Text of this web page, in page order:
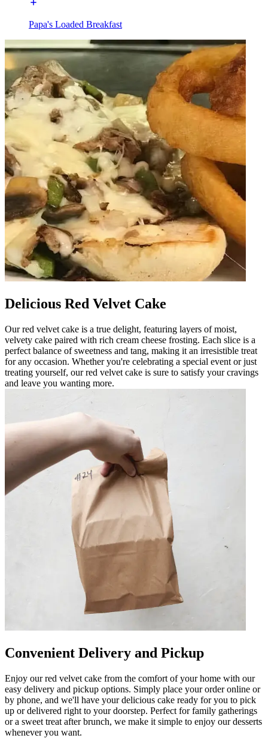
Papa's Loaded Breakfast
Delicious Red Velvet Cake
Our red velvet cake is a true delight, featuring layers of moist,
velvety cake paired with rich cream cheese frosting. Each slice is a
perfect balance of sweetness and tang, making it an irresistible treat
for any occasion. Whether you're celebrating a special event or just
treating yourself, our red velvet cake is sure to satisfy your cravings
and leave you wanting more.
Convenient Delivery and Pickup
Enjoy our red velvet cake from the comfort of your home with our
easy delivery and pickup options. Simply place your order online or
by phone, and we'll have your delicious cake ready for you to pick
up or delivered right to your doorstep. Perfect for family gatherings
or a sweet treat after brunch, we make it simple to enjoy our desserts
whenever you want.